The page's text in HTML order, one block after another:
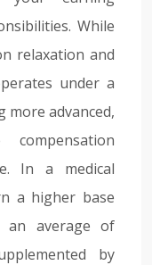
While
relaxation and
under a
more advanced,
In a medical
a higher base
an average of
by